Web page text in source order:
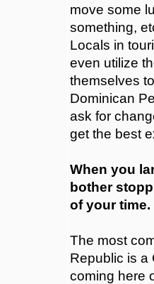
move some
something,
Locals in
even utilize
themselves
Dominican
ask for
get the best
When you
bother
of your time.
The most
Republic is a
coming here